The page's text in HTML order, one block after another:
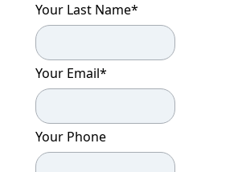
Your Last Name*
Your Email*
Your Phone